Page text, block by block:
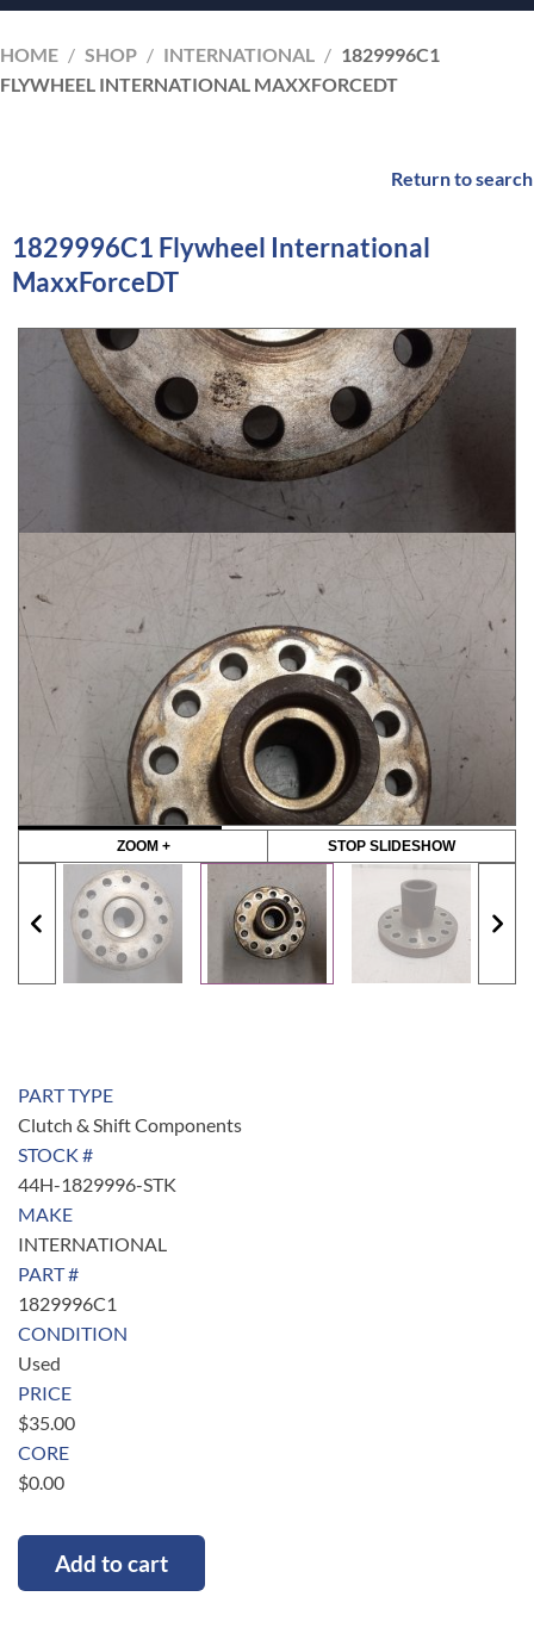
HOME / SHOP / INTERNATIONAL / 1829996C1
FLYWHEEL INTERNATIONAL MAXXFORCEDT
Return to search
1829996C1 Flywheel International
MaxxForceDT
ZOOM + STOP SLIDESHOW
PART TYPE
Clutch & Shift Components
STOCK #
44H-1829996-STK
MAKE
INTERNATIONAL
PART #
1829996C1
CONDITION
Used
PRICE
$35.00
CORE
$0.00
Add to cart